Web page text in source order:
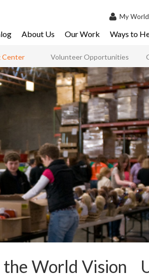
My
My Account
My Sponsored
Email My Child
Resources &
About Us Our Work Ways to
Center Volunteer Opportunities
World Vision